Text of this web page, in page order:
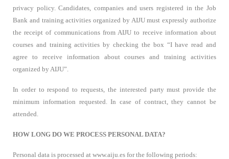
privacy policy. Candidates, companies and users registered in the Job
Bank and training activities organized by AIJU must expressly authorize
the receipt of communications from AIJU to receive information about
courses and training activities by checking the box “I have read and
agree to receive information about courses and training activities
organized by AIJU”.
In order to respond to requests, the interested party must provide the
minimum information requested. In case of contract, they cannot be
attended.
HOW LONG DO WE PROCESS PERSONAL DATA?
Personal data is processed at www.aiju.es for the following periods: